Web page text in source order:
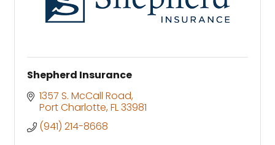
Shepherd Insurance
1357 S. McCall Road
Port Charlotte FL33981
(941) 214-8668